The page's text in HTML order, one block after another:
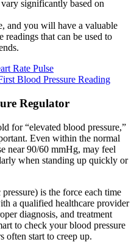
significantly based on
and you will have a valuable
readings that can be used to
Rate Pulse
Blood Pressure Reading
Regulator
for “elevated blood pressure,”
Even within the normal
near 90/60 mmHg, may feel
when standing up quickly or
is the force each time
a qualified healthcare provider
diagnosis, and treatment
to check your blood pressure
often start to creep up.